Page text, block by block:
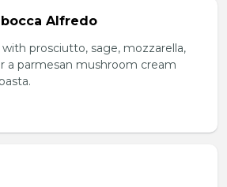
Alfredo
prosciutto, sage, mozzarella,
a parmesan mushroom cream